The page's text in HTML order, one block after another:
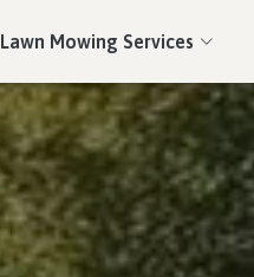
Lawn Mowing Services